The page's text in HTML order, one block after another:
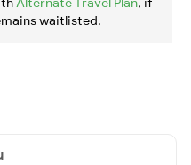
waitlisted.